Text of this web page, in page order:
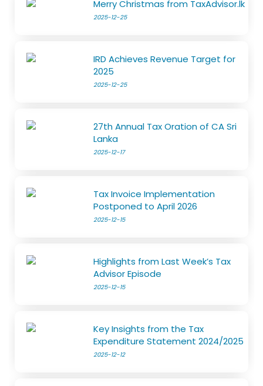
Merry Christmas from TaxAdvisor.lk
2025-12-25
IRD Achieves Revenue Target for
2025
2025-12-25
27th Annual Tax Oration of CA Sri
Lanka
2025-12-17
Tax Invoice Implementation
Postponed to April 2026
2025-12-15
Highlights from Last Week’s Tax
Advisor Episode
2025-12-15
Key Insights from the Tax
Expenditure Statement 2024/2025
2025-12-12